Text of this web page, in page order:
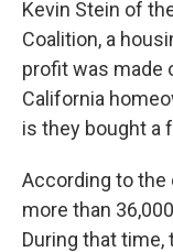
Kevin Stein of
Coalition, a
profit was made
California
is they bought a
According to the
more than
During that time,